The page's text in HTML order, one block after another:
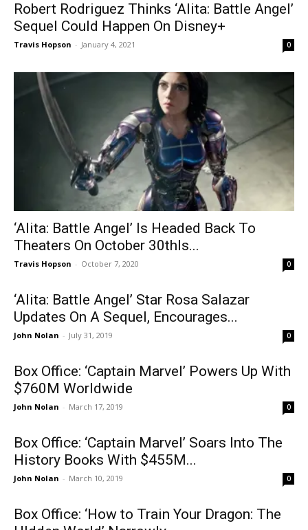
Robert Rodriguez Thinks ‘Alita: Battle Angel’
Sequel Could Happen On Disney+
Travis Hopson - January 4, 2021 0
‘Alita: Battle Angel’ Is Headed Back To
Theaters On October 30thIs...
Travis Hopson - October 7, 2020 0
‘Alita: Battle Angel’ Star Rosa Salazar
Updates On A Sequel, Encourages...
John Nolan - July 31, 2019 0
Box Office: ‘Captain Marvel’ Powers Up With
$760M Worldwide
John Nolan - March 17, 2019 0
Box Office: ‘Captain Marvel’ Soars Into The
History Books With $455M...
John Nolan - March 10, 2019 0
Box Office: ‘How to Train Your Dragon: The